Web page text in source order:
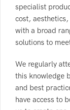
specialist
cost,
with a broad
solutions to
We regularly
this knowledge
and best
have access to